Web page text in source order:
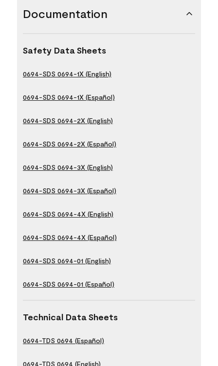
Documentation
Safety Data Sheets
0694-SDS 0694-1X (English)
0694-SDS 0694-1X (Español)
0694-SDS 0694-2X (English)
0694-SDS 0694-2X (Español)
0694-SDS 0694-3X (English)
0694-SDS 0694-3X (Español)
0694-SDS 0694-4X (English)
0694-SDS 0694-4X (Español)
0694-SDS 0694-01 (English)
0694-SDS 0694-01 (Español)
Technical Data Sheets
0694-TDS 0694 (Español)
0694-TDS 0694 (English)